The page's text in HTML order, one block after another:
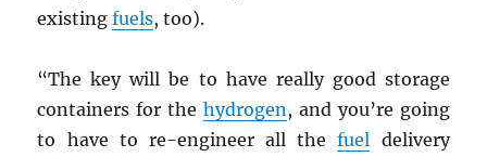
existingfuels, too).
“The key will be to have really good storage
containers for the hydrogen , and you’re going
to have to re-engineer all thefuel delivery